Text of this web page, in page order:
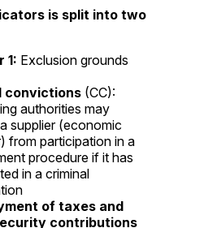
is split into two
1: Exclusion grounds
convictions (CC):
authorities may
supplier (economic
from participation in a
procedure if it has
in a criminal
of taxes and
contributions